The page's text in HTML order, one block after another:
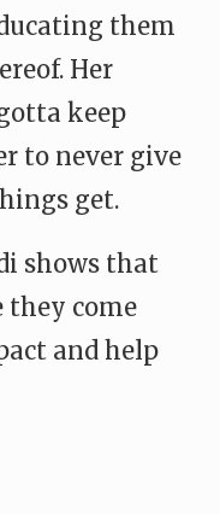
them
Her
keep
to never give
get.
shows that
they come
and help